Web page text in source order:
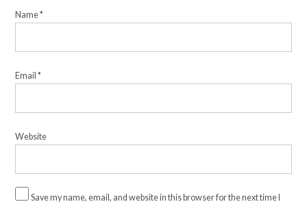
Name*
Email*
Website
Save my name, email, and website in this browser for the next time I